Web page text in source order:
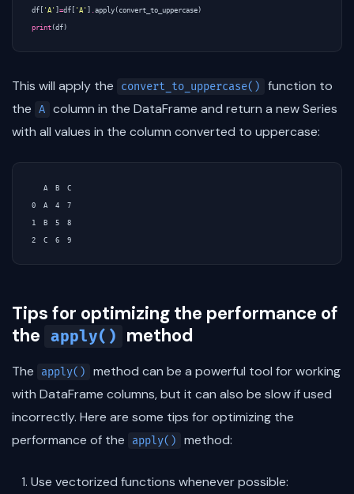
df 'A' =df 'A' apply ( convert_to_uppercase )
print (df )
This will apply the convert_to_uppercase()
function to
the
A column in the DataFrame and return a new Series
with all values in the column converted to uppercase:
   A  B  C
0  A  4  7
1  B  5  8
Tips for optimizing the performance of
the apply() method
The apply()
method can be a powerful tool for working
with DataFrame columns, but it can also be slow if used
incorrectly. Here are some tips for optimizing the
performance of the
apply() method:
Use vectorized functions whenever possible: